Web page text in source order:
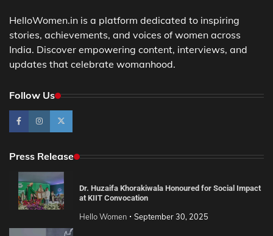
HelloWomen.in is a platform dedicated to inspiring
stories, achievements, and voices of women across
India. Discover empowering content, interviews, and
updates that celebrate womanhood.
Follow Us
Press Release
Dr. Huzaifa Khorakiwala Honoured for Social Impact
at KIIT Convocation
Hello Women September 30, 2025